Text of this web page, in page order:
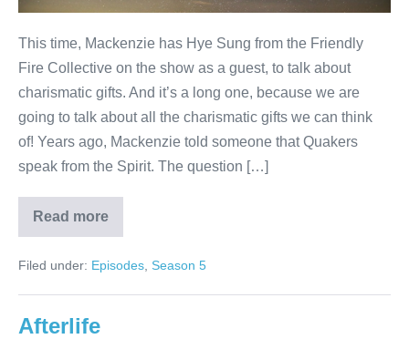
This time, Mackenzie has Hye Sung from the Friendly
Fire Collective on the show as a guest, to talk about
charismatic gifts. And it’s a long one, because we are
going to talk about all the charismatic gifts we can think
of! Years ago, Mackenzie told someone that Quakers
speak from the Spirit. The question […]
Read moreCharismatic
Gifts
Filed under: Episodes Season 5
Afterlife